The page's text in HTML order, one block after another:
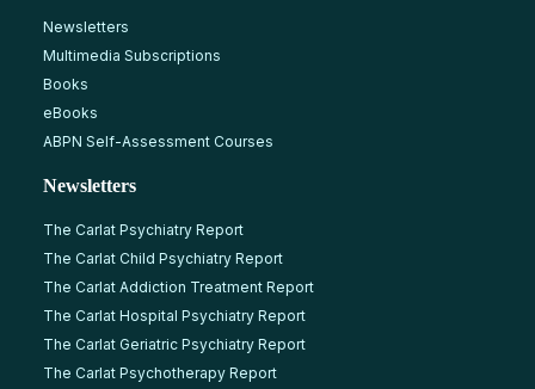
Newsletters
Multimedia Subscriptions
Books
eBooks
ABPN Self-Assessment Courses
Newsletters
The Carlat Psychiatry Report
The Carlat Child Psychiatry Report
The Carlat Addiction Treatment Report
The Carlat Hospital Psychiatry Report
The Carlat Geriatric Psychiatry Report
The Carlat Psychotherapy Report